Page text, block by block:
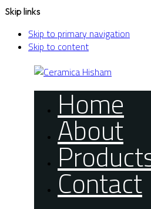
Skip links
Skip to primary navigation
Skip to content
Home
About
Contact